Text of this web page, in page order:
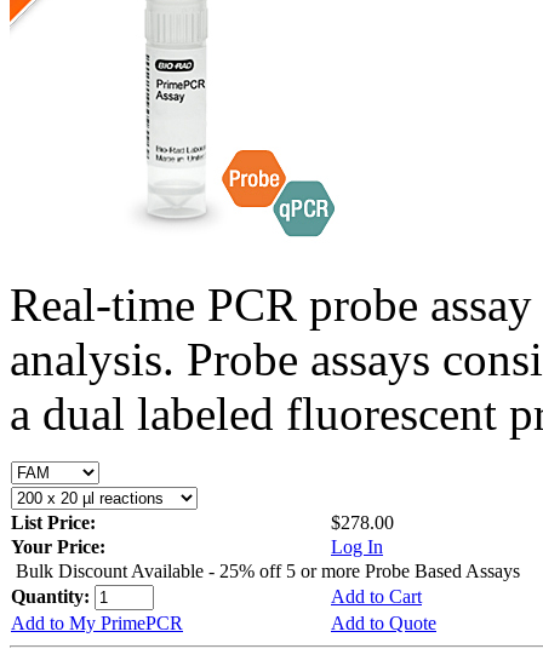
Real-time PCR probe
analysis. Probe assays
a dual labeled fluorescent
List Price:
$278.00
Your Price:
Log In
Bulk Discount Available - 25% off 5 or more Probe Based Assays
Quantity:
Add to Cart
Add to My PrimePCR
Add to Quote